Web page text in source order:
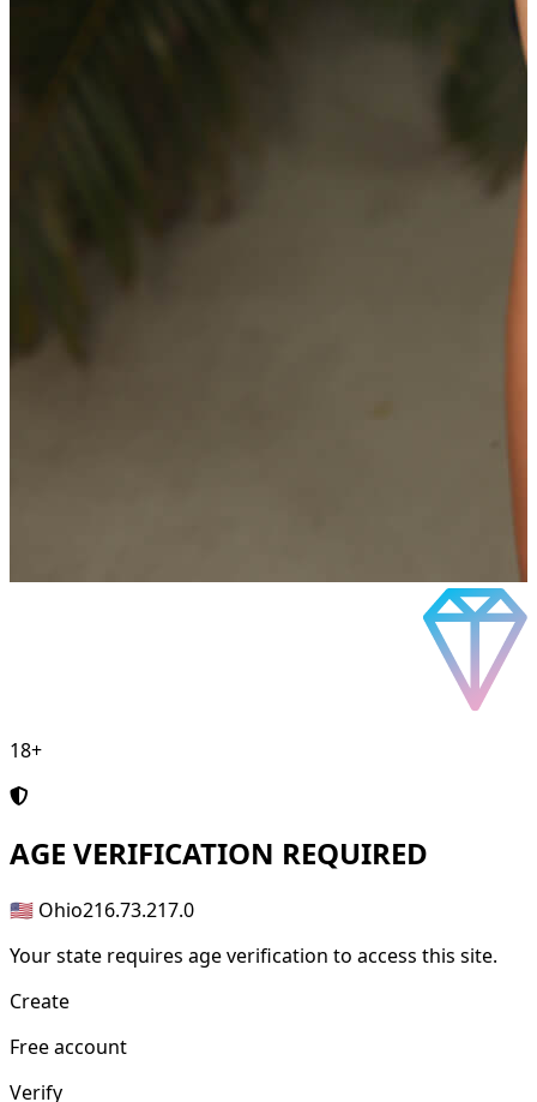
18+
AGE VERIFICATION REQUIRED
🇺🇸 Ohio216.73.217.0
Your state requires age verification to access this site.
Create
Free account
Verify